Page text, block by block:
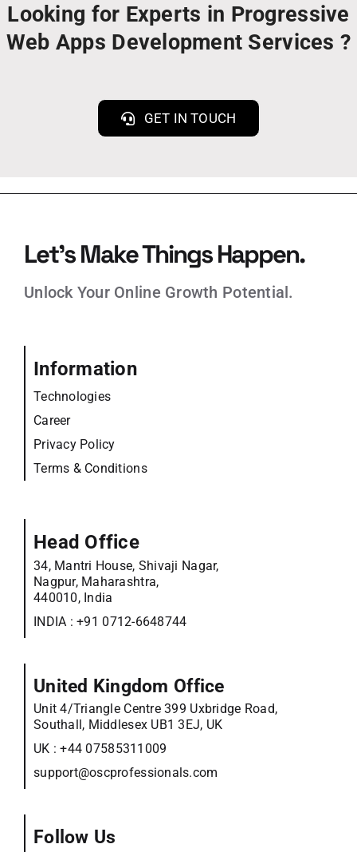
Looking for Experts in Progressive
Web Apps Development Services ?
GET IN TOUCH
Let’s Make Things Happen.
Unlock Your Online Growth Potential.
Information
Technologies
Career
Privacy Policy
Terms & Conditions
Head Office
34, Mantri House, Shivaji Nagar,
Nagpur, Maharashtra,
440010, India
INDIA :+91 0712-6648744
United Kingdom Office
Unit 4/Triangle Centre 399 Uxbridge Road,
Southall, Middlesex UB1 3EJ, UK
UK :+44 07585311009
support@oscprofessionals.com
Follow Us